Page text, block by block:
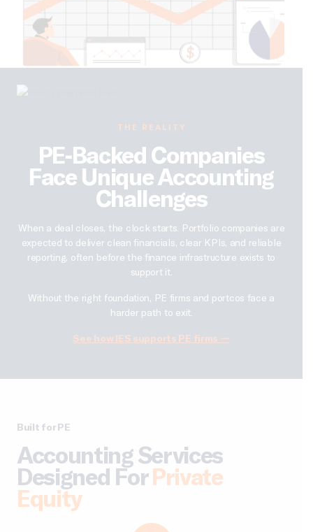
THE REALITY
PE-Backed Companies
Face Unique Accounting
Challenges
When a deal closes, the clock starts. Portfolio companies are
expected to deliver clean financials, clear KPIs, and reliable
reporting, often before the finance infrastructure exists to
support it.
Without the right foundation, PE firms and portcos face a
harder path to exit.
See how IES supports PE firms →
Built for PE
Accounting Services
Designed ForPrivate
Equity